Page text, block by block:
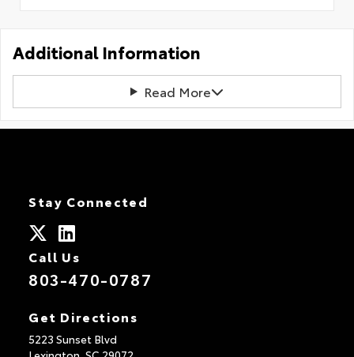
Additional Information
Read More
Stay Connected
Call Us
803-470-0787
Get Directions
5223 Sunset Blvd